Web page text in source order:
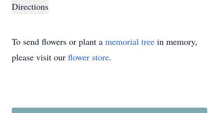
Directions
To send flowers or plant a memorial tree in memory,
please visit our flower store.